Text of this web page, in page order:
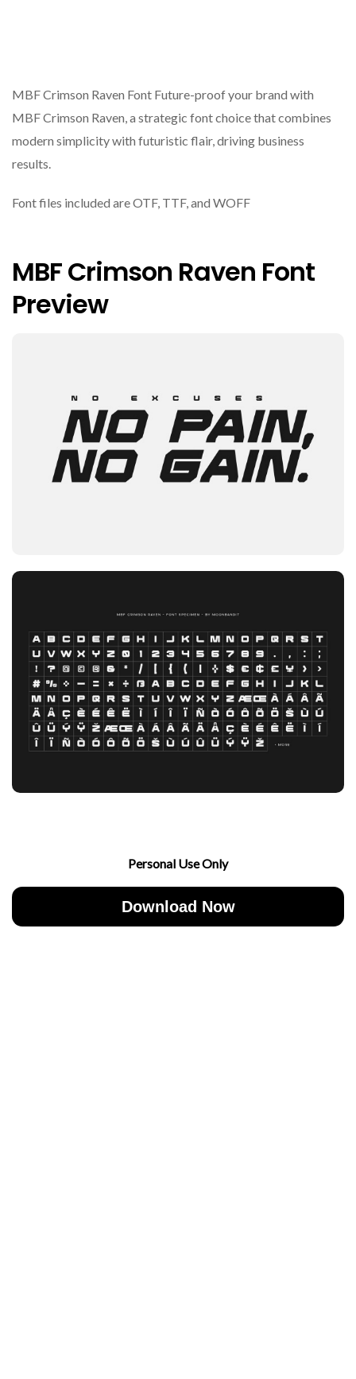
MBF Crimson Raven Font Future-proof your brand with
MBF Crimson Raven, a strategic font choice that combines
modern simplicity with futuristic flair, driving business
results.
Font files included are OTF, TTF, and WOFF
MBF Crimson Raven Font
Preview
Personal Use Only
Download Now